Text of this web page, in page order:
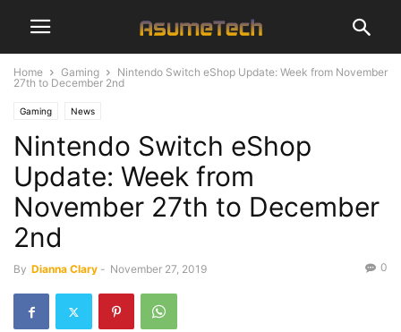
Home Gaming
Nintendo Switch eShop Update: Week from November
27th to December 2nd
Gaming News
Nintendo Switch eShop
Update: Week from
November 27th to December
2nd
By Dianna Clary - November 27, 2019 0